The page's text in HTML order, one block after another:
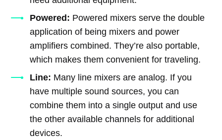
Powered: Powered mixers serve the double
application of being mixers and power
amplifiers combined. They’re also portable,
which makes them convenient for traveling.
Line: Many line mixers are analog. If you
have multiple sound sources, you can
combine them into a single output and use
the other available channels for additional
devices.